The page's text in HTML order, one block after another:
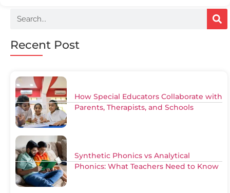
Recent Post
How Special Educators Collaborate with
Parents, Therapists, and Schools
Synthetic Phonics vs Analytical
Phonics: What Teachers Need to Know